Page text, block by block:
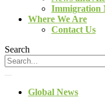
Immigration
Where We Are
Contact Us
Search
Global News